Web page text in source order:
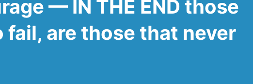
— IN THE END those
fail, are those that never